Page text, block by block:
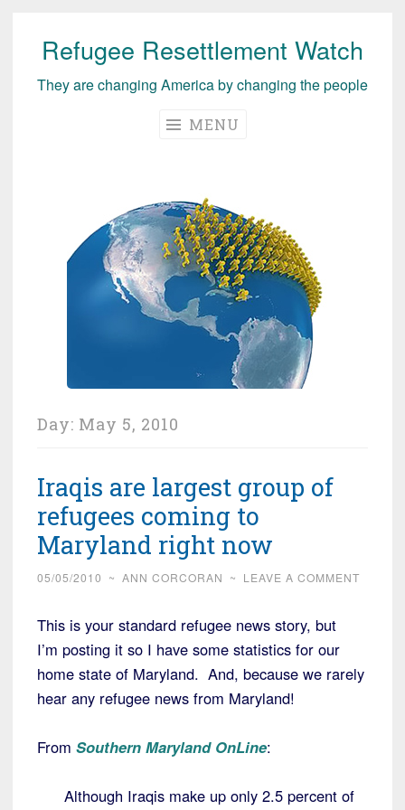
Skip
content
Refugee Resettlement Watch
They are changing America by changing the people
MENU
Day: May 5, 2010
Iraqis are largest group of
refugees coming to
Maryland right now
05/05/2010 ~ ANN CORCORAN ~ LEAVE A COMMENT
This is your standard refugee news story, but
I’m posting it so I have some statistics for our
home state of Maryland. And, because we rarely
hear any refugee news from Maryland!
From Southern Maryland OnLine:
Although Iraqis make up only 2.5 percent of